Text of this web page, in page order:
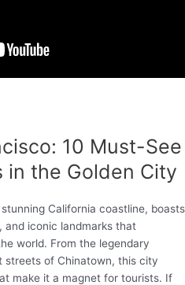
10 Must-See
in the Golden City
California coastline, boasts
iconic landmarks that
world. From the legendary
streets of Chinatown, this city
make it a magnet for tourists. If